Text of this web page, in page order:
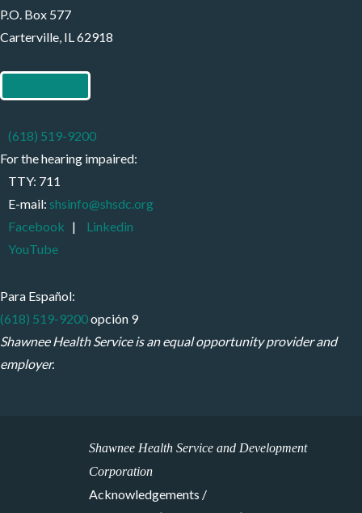
P.O. Box 577
Carterville, IL 62918
(618) 519-9200
For the hearing impaired:
TTY: 711
E-mail: shsinfo@shsdc.org
Facebook |
Linkedin
YouTube
Para Español:
(618) 519-9200opción 9
Shawnee Health Service is an equal opportunity provider and
employer.
Shawnee Health Service and Development
Corporation
Acknowledgements /